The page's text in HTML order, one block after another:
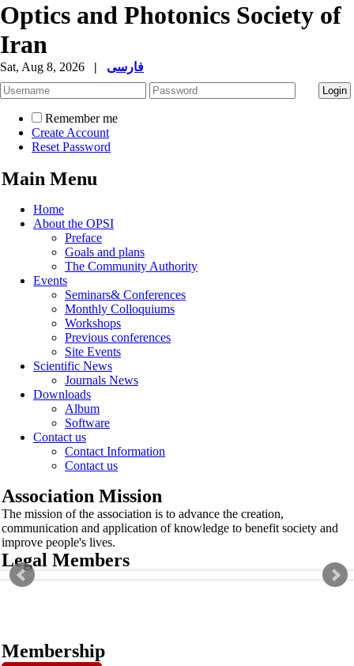
Optics and Photonics Society of
Iran
Sat, Aug 8, 2026 | فارسی
Remember me
Create Account
Reset Password
Main Menu
Home
About the OPSI
Preface
Goals and plans
The Community Authority
Events
Seminars& Conferences
Monthly Colloquiums
Workshops
Previous conferences
Site Events
Scientific News
Journals News
Downloads
Album
Software
Contact us
Contact Information
Contact us
Association Mission
The mission of the association is to advance the creation,
communication and application of knowledge to benefit society and
improve people's lives.
Legal Members
Membership